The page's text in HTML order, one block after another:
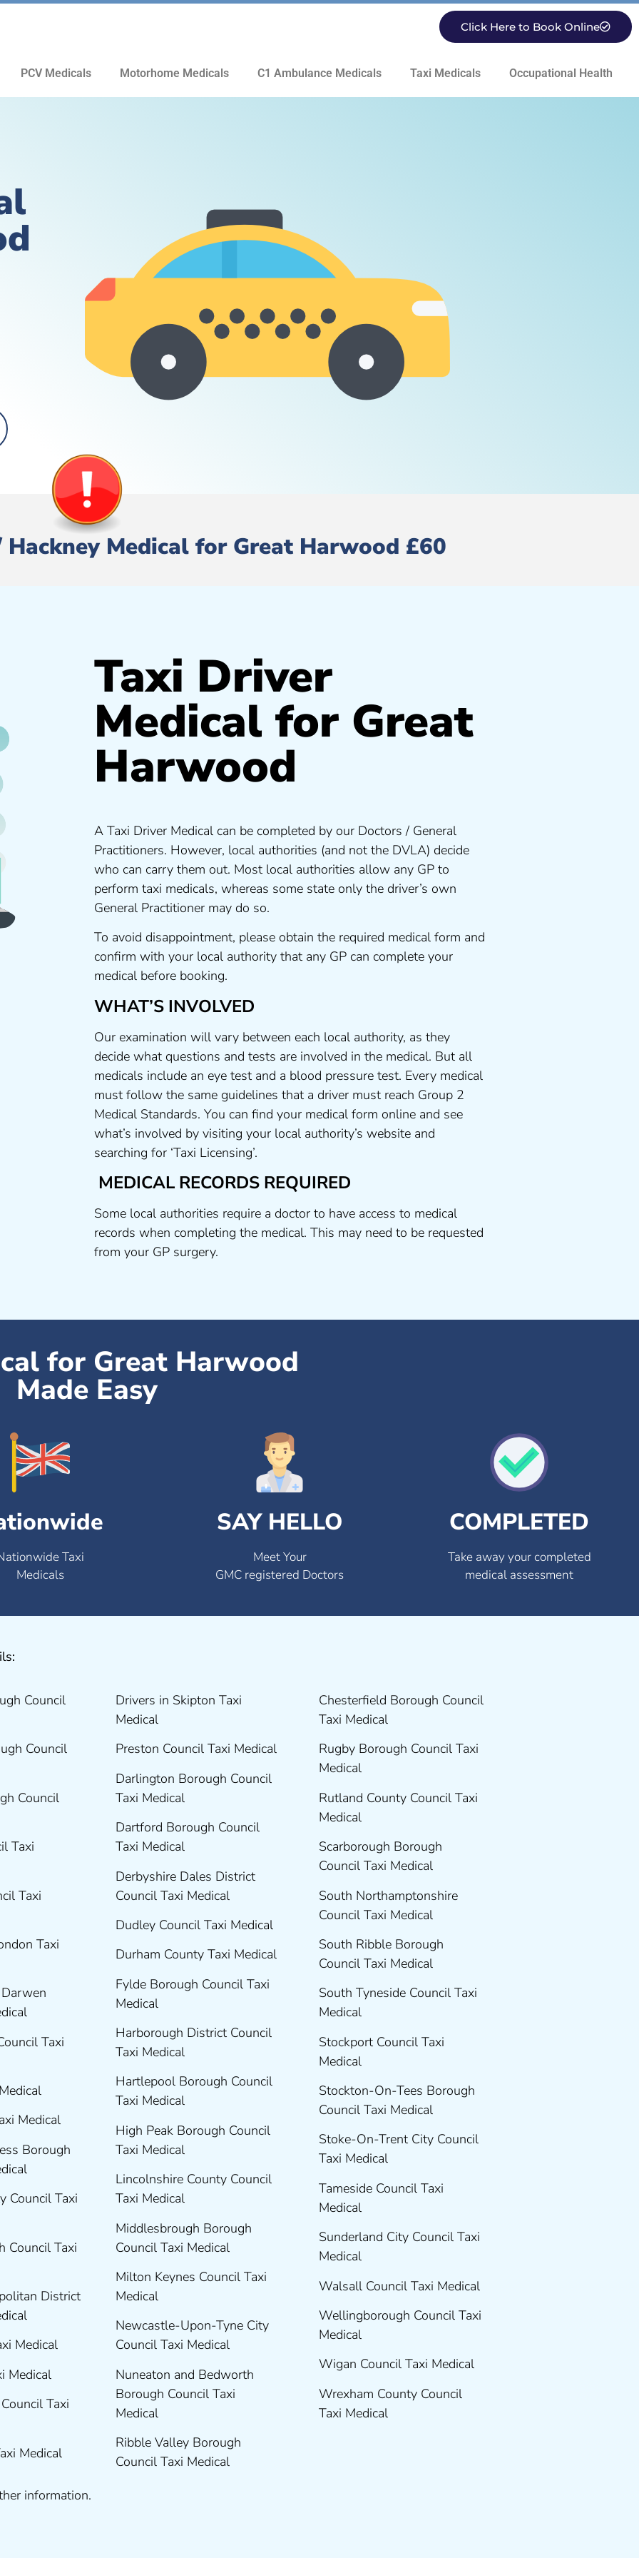
Click Here to Book Online
PCV Medicals Motorhome Medicals C1 Ambulance Medicals Taxi Medicals Occupational Health
Medical for Great Harwood £60
Taxi Driver
Medical for Great
Harwood
A Taxi Driver Medical can be completed by our Doctors / General
Practitioners. However, local authorities (and not the DVLA) decide
who can carry them out. Most local authorities allow any GP to
perform taxi medicals, whereas some state only the driver’s own
General Practitioner may do so.
To avoid disappointment, please obtain the required medical form and
confirm with your local authority that any GP can complete your
medical before booking.
WHAT’S INVOLVED
Our examination will vary between each local authority, as they
decide what questions and tests are involved in the medical. But all
medicals include an eye test and a blood pressure test. Every medical
must follow the same guidelines that a driver must reach Group 2
Medical Standards. You can find your medical form online and see
what’s involved by visiting your local authority’s website and
searching for ‘Taxi Licensing’.
MEDICAL RECORDS REQUIRED
Some local authorities require a doctor to have access to medical
records when completing the medical. This may need to be requested
from your GP surgery.
for Great Harwood
Made Easy
Taxi
Medicals
SAY HELLO
Meet Your
GMC registered Doctors
COMPLETED
Take away your completed
medical assessment
Council
Council
Council
Taxi
Taxi
Taxi
Taxi
Medical
Borough
Council Taxi
Council Taxi
District
Medical
Medical
Taxi
Medical
Drivers in Skipton Taxi
Medical
Preston Council Taxi Medical
Darlington Borough Council
Taxi Medical
Dartford Borough Council
Taxi Medical
Derbyshire Dales District
Council Taxi Medical
Dudley Council Taxi Medical
Durham County Taxi Medical
Fylde Borough Council Taxi
Medical
Harborough District Council
Taxi Medical
Hartlepool Borough Council
Taxi Medical
High Peak Borough Council
Taxi Medical
Lincolnshire County Council
Taxi Medical
Middlesbrough Borough
Council Taxi Medical
Milton Keynes Council Taxi
Medical
Newcastle-Upon-Tyne City
Council Taxi Medical
Nuneaton and Bedworth
Borough Council Taxi
Medical
Ribble Valley Borough
Council Taxi Medical
Chesterfield Borough Council
Taxi Medical
Rugby Borough Council Taxi
Medical
Rutland County Council Taxi
Medical
Scarborough Borough
Council Taxi Medical
South Northamptonshire
Council Taxi Medical
South Ribble Borough
Council Taxi Medical
South Tyneside Council Taxi
Medical
Stockport Council Taxi
Medical
Stockton-On-Tees Borough
Council Taxi Medical
Stoke-On-Trent City Council
Taxi Medical
Tameside Council Taxi
Medical
Sunderland City Council Taxi
Medical
Walsall Council Taxi Medical
Wellingborough Council Taxi
Medical
Wigan Council Taxi Medical
Wrexham County Council
Taxi Medical
information.